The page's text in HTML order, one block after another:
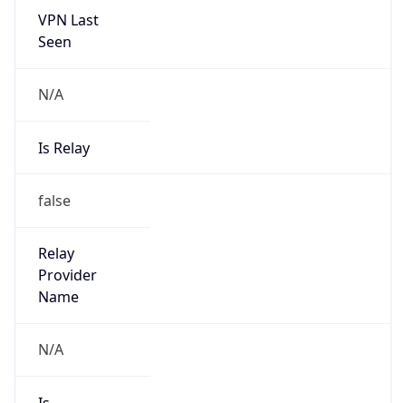
VPN Last
Seen
N/A
Is Relay
false
Relay
Provider
Name
N/A